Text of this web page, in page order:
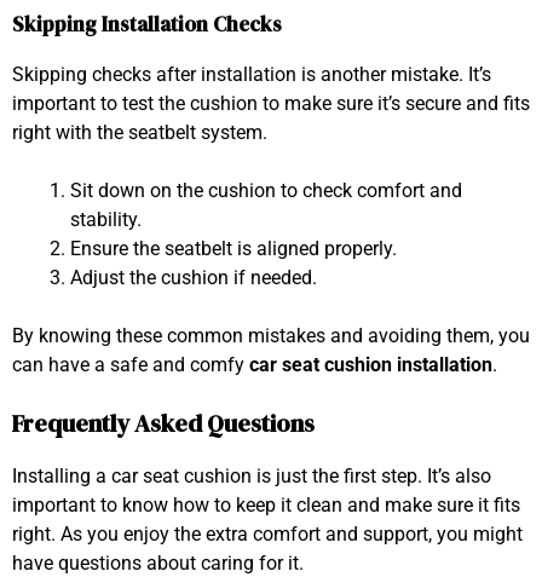
Skipping Installation Checks
Skipping checks after installation is another mistake. It’s
important to test the cushion to make sure it’s secure and fits
right with the seatbelt system.
Sit down on the cushion to check comfort and
stability.
Ensure the seatbelt is aligned properly.
Adjust the cushion if needed.
By knowing these common mistakes and avoiding them, you
can have a safe and comfy car seat cushion installation.
Frequently Asked Questions
Installing a car seat cushion is just the first step. It’s also
important to know how to keep it clean and make sure it fits
right. As you enjoy the extra comfort and support, you might
have questions about caring for it.